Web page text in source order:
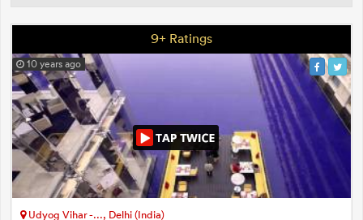
9+ Ratings
10 years ago
Udyog Vihar -..., Delhi (India)